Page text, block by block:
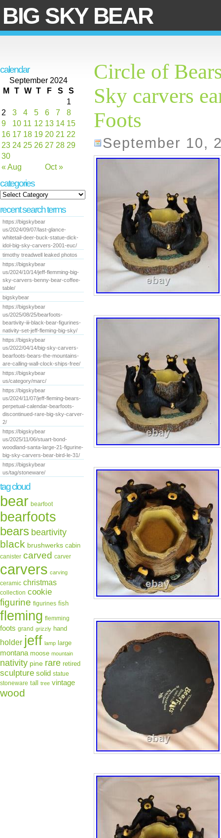
BIG SKY BEAR
calendar
September 2024
M
T W T F S S
« Aug Oct »
1
2
3 4 5 6 7
8
9
10 11 12 13 14 15
16 17 18 19 20 21 22
23 24 25 26 27 28 29
30
categories
recent search terms
https://bigskybear
us/2024/09/07/last-glance-
whitetail-deer-buck-statue-dick-
idol-big-sky-carvers-2001-euc/
timothy treadwell leaked photos
https://bigskybear
us/2024/10/14/jeff-flemming-big-
sky-carvers-benny-bear-coffee-
table/
bigskybear
https://bigskybear
us/2025/08/25/bearfoots-
beartivity-iii-black-bear-figurines-
nativity-set-jeff-fleming-big-sky/
https://bigskybear
us/2022/04/14/big-sky-carvers-
bearfoots-bears-the-mountains-
are-calling-wall-clock-ships-free/
https://bigskybear
us/category/marc/
https://bigskybear
us/2024/11/07/jeff-fleming-bears-
perpetual-calendar-bearfoots-
discontinued-rare-big-sky-carver-
2/
https://bigskybear
us/2025/11/06/stuart-bond-
woodland-santa-large-21-figurine-
big-sky-carvers-bear-bird-le-31/
https://bigskybear
us/tag/stoneware/
tag cloud
bear bearfoot
bearfoots
bears beartivity
black brushwerks cabin
canister carved carver
carvers carving
ceramic christmas
collection cookie
figurine figurines fish
fleming flemming
foots grand grizzly hand
holder jeff lamp large
montana moose mountain
nativity pine rare retired
sculpture solid statue
stoneware tall tree vintage
wood
Circle of
Sky carvers
Foots
September 10,